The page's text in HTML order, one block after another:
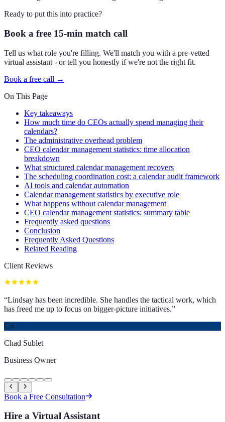
Ready to put this into practice?
Book a free 15-min match call
Tell us what role you're filling. We'll match you with a pre-vetted
virtual assistant - or tell you honestly if we're not the right fit.
Book a free call →
On This Page
Key takeaways
How much time do CEOs actually spend managing their
calendars?
The administrative overhead problem
CEO calendar management statistics: time allocation
breakdown
What structured calendar management recovers
The scheduling coordination cost: a calendar audit framework
AI tools and calendar automation
Calendar management statistics by executive role
What happens without calendar management
CEO calendar management statistics: summary table
Frequently asked questions
Conclusion
Frequently Asked Questions
Related Reading
Client Reviews
“Lindsay has been incredible. She handles the tactical work, which
has freed me up to focus on bigger-picture initiatives.”
CS
Chad Sublet
Business Owner
Book a Free Consultation
Hire a Virtual Assistant